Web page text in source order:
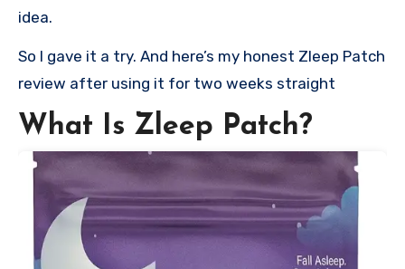
idea.
So I gave it a try. And here’s my honest Zleep Patch
review after using it for two weeks straight
What Is Zleep Patch?